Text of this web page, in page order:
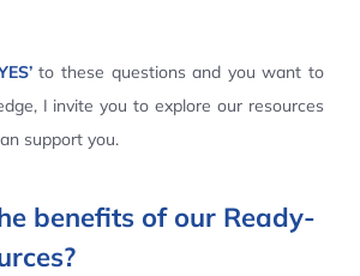
to these questions and you want to
I invite you to explore our resources
support you.
benefits of our Ready-